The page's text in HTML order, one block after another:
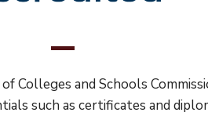
and Schools
such as certificates and